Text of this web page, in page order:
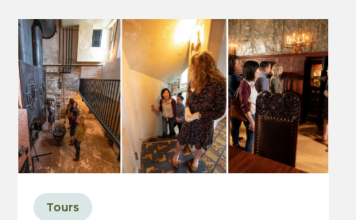
Tours